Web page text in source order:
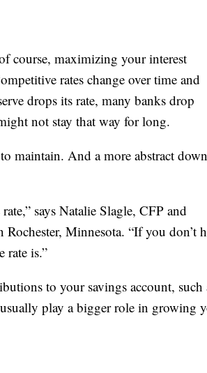
course, maximizing your interest
rates change over time and
drops its rate, many banks drop
not stay that way for long.
maintain. And a more abstract
says Natalie Slagle, CFP and
Minnesota. “If you don’t
rate is.”
to your savings account, such
play a bigger role in growing